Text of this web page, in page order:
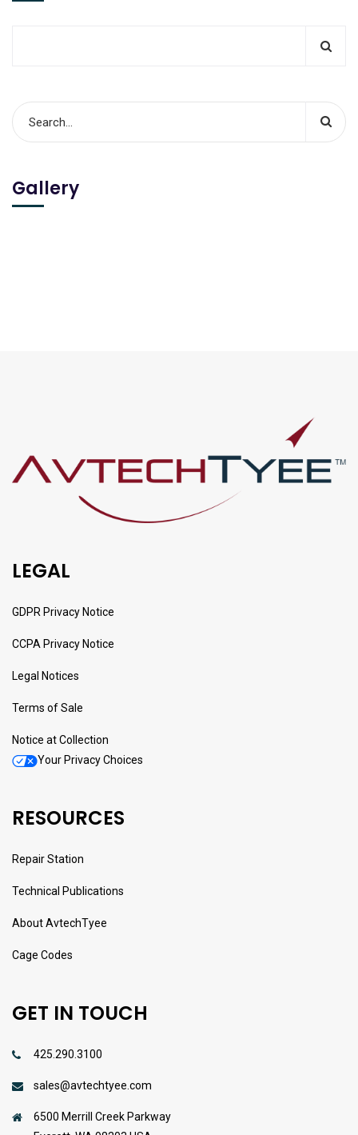
Gallery
LEGAL
GDPR Privacy Notice
CCPA Privacy Notice
Legal Notices
Terms of Sale
Notice at Collection
Your Privacy Choices
RESOURCES
Repair Station
Technical Publications
About AvtechTyee
Cage Codes
GET IN TOUCH
425.290.3100
sales@avtechtyee.com
6500 Merrill Creek Parkway